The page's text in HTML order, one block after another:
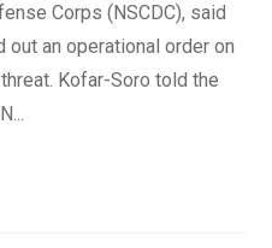
Corps (NSCDC), said
out an operational order on
Kofar-Soro told the